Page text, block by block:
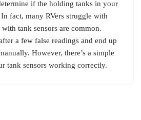
if the holding tanks in your
fact, many RVers struggle with
tank sensors are common.
a few false readings and end up
However, there’s a simple
tank sensors working correctly.